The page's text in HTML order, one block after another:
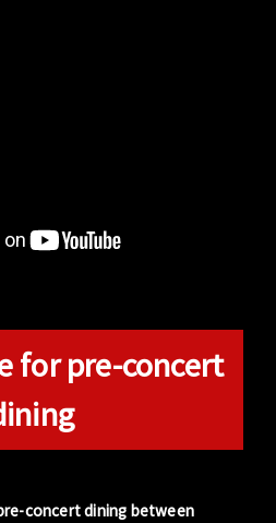
for pre-concert
concert dining between